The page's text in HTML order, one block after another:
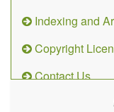
Indexing and
Copyright
Contact Us